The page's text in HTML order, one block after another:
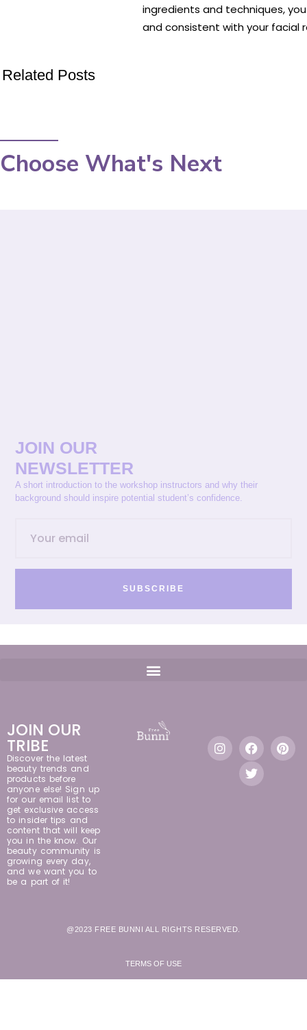
ingredients and techniques,
and consistent with your facial
Related Posts
Choose What's Next
JOIN OUR
NEWSLETTER
A short introduction to the workshop instructors and why their
background should inspire potential student’s confidence.
SUBSCRIBE
JOIN OUR
TRIBE
Discover the latest
beauty trends and
products before
anyone else! Sign up
for our email list to
get exclusive access
to insider tips and
content that will keep
you in the know. Our
beauty community is
growing every day,
and we want you to
be a part of it!
@2023 FREE BUNNI ALL RIGHTS RESERVED.
TERMS OF USE